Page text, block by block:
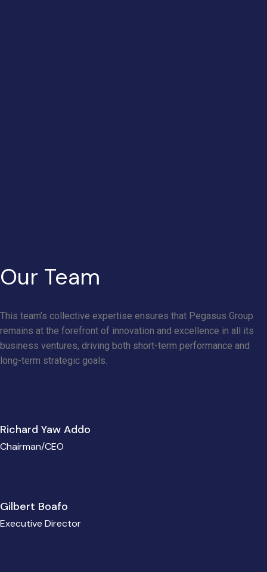
Our Team
This team’s collective expertise ensures that Pegasus Group
remains at the forefront of innovation and excellence in all its
business ventures, driving both short-term performance and
long-term strategic goals.
Richard Yaw Addo
Chairman/CEO
Gilbert Boafo
Executive Director